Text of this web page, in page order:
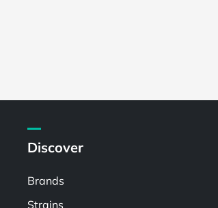
Discover
Brands
Strains